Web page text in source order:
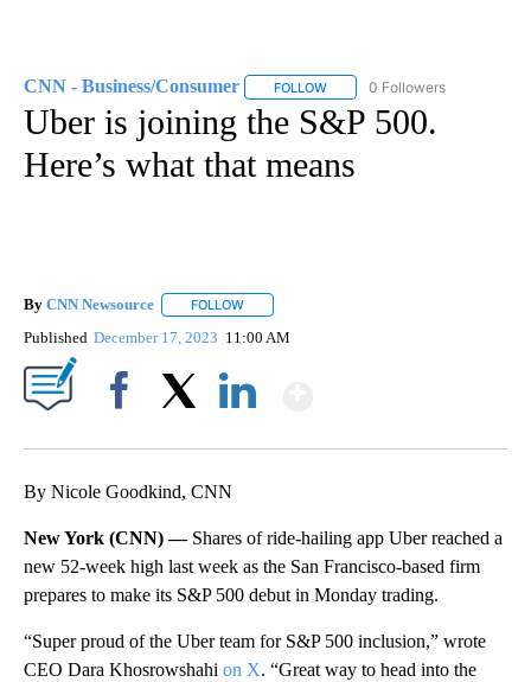
CNN - Business/Consumer FOLLOW FOLLOW "CNN - BUSINESS/
0 Followers
Uber is joining the S&P 500.
Here’s what that means
By CNN Newsource FOLLOW
Published December 17, 2023 11:00 AM
By Nicole Goodkind, CNN
New York (CNN) — Shares of ride-hailing app Uber reached a
new 52-week high last week as the San Francisco-based firm
prepares to make its S&P 500 debut in Monday trading.
“Super proud of the Uber team for S&P 500 inclusion,” wrote
CEO Dara Khosrowshahi on X. “Great way to head into the